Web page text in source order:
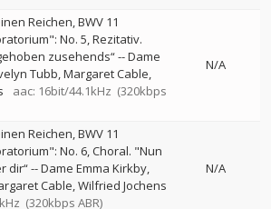
Reichen, BWV 11
No. 5, Rezitativ.
zusehends“--Dame
Tubb Margaret Cable
aac: 16bit/44.1kHz (320kbps
N/A
Reichen, BWV 11
No. 6, Choral. "Nun
dir“--Dame Emma Kirkby
Cable Wilfried Jochens
(320kbps ABR)
N/A